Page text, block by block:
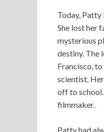
Today,
She lost her
mysterious
destiny. The
Francisco,
scientist.
off to
filmmaker.
Patty had